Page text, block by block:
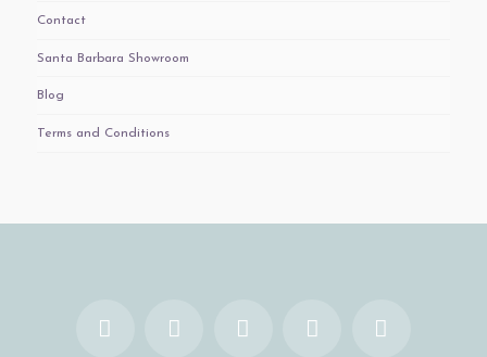
Contact
Santa Barbara Showroom
Blog
Terms and Conditions